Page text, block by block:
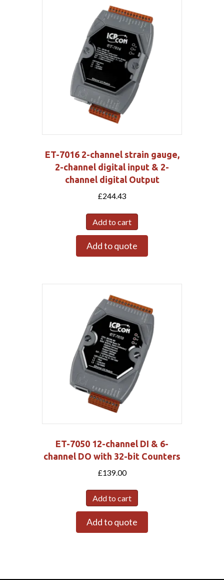
ET-7016 2-channel strain gauge,
2-channel digital input & 2-
channel digital Output
£244.43
Add to cart
Add to quote
ET-7050 12-channel DI & 6-
channel DO with 32-bit Counters
£139.00
Add to cart
Add to quote